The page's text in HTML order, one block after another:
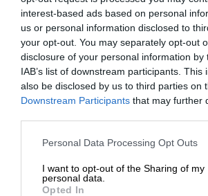
interest-based ads based on personal
us or personal information disclosed to
your opt-out. You may separately opt-out
disclosure of your personal information by
IAB’s list of downstream participants. This
also be disclosed by us to third parties on
Downstream Participants that may further
Personal Data Processing Opt Outs
I want to opt-out of the Sharing of my
personal data.
Opted In